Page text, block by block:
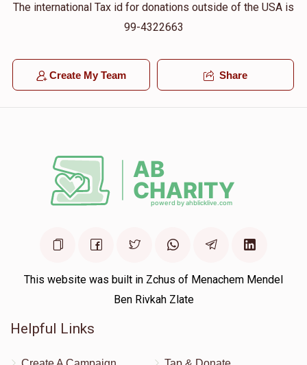
The international Tax id for donations outside of the USA is
99-4322663
Create My Team Share
This website was built in Zchus of Menachem Mendel
Ben Rivkah Zlate
Helpful Links